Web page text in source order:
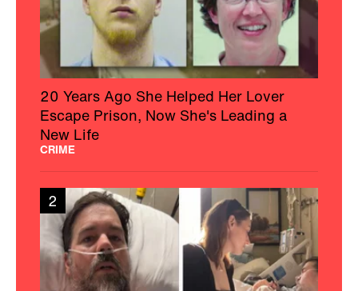
20 Years Ago She Helped Her Lover
Escape Prison, Now She's Leading a
New Life
CRIME
2